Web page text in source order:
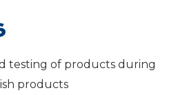
testing of products during
products